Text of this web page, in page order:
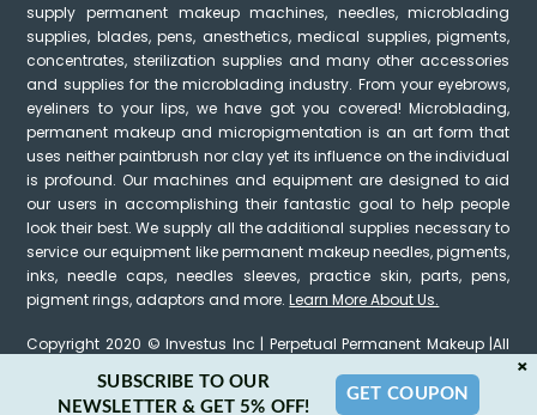
supply permanent makeup machines, needles, microblading
supplies, blades, pens, anesthetics, medical supplies, pigments,
concentrates, sterilization supplies and many other accessories
and supplies for the microblading industry. From your eyebrows,
eyeliners to your lips, we have got you covered! Microblading,
permanent makeup and micropigmentation is an art form that
uses neither paintbrush nor clay yet its influence on the individual
is profound. Our machines and equipment are designed to aid
our users in accomplishing their fantastic goal to help people
look their best. We supply all the additional supplies necessary to
service our equipment like permanent makeup needles, pigments,
inks, needle caps, needles sleeves, practice skin, parts, pens,
pigment rings, adaptors and more.Learn More About Us.
Copyright 2020 © Investus Inc | Perpetual Permanent Makeup |All
SUBSCRIBE TO OUR
NEWSLETTER & GET 5% OFF!
GET COUPON
×